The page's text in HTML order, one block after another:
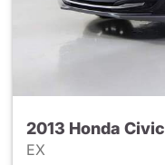
2013 Honda Civic
EX